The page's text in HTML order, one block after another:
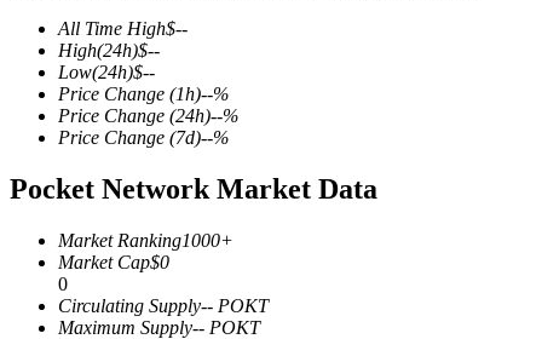
COIN-M Futures
Cryptocurrency Futures
TradFi
Derivatives for stocks, forex, precious metals, and commodities
All Time High$--
High(24h)$--
Low(24h)$--
Price Change (1h)--%
Price Change (24h)--%
Price Change (7d)--%
Pocket Network Market Data
Market Ranking1000+
Market Cap$0
0
Circulating Supply-- POKT
Maximum Supply-- POKT